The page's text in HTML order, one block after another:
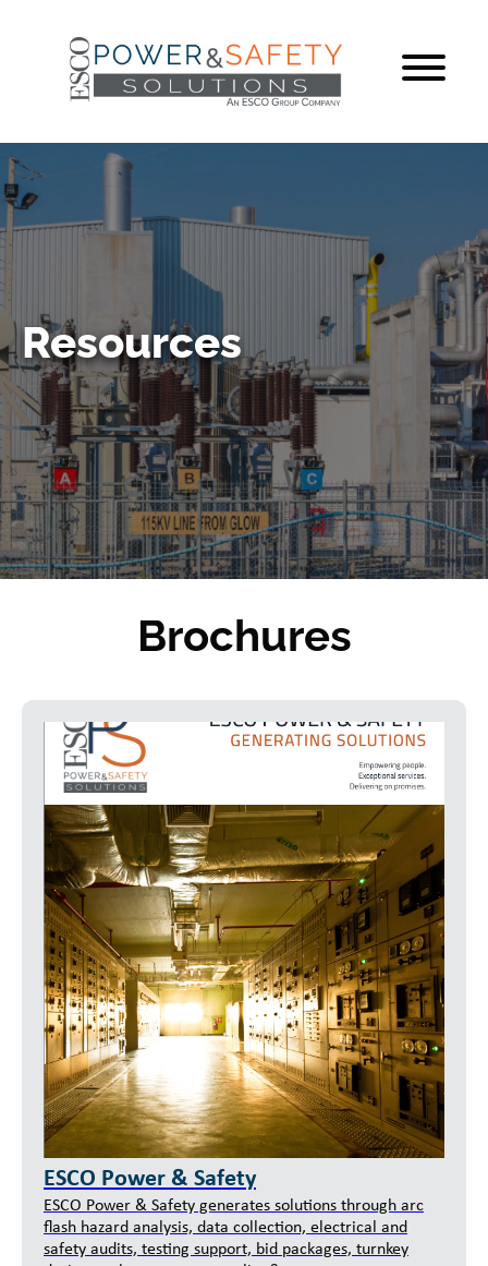
Resources
Brochures
ESCO Power & Safety
ESCO Power & Safety generates solutions through arc
flash hazard analysis, data collection, electrical and
safety audits, testing support, bid packages, turnkey